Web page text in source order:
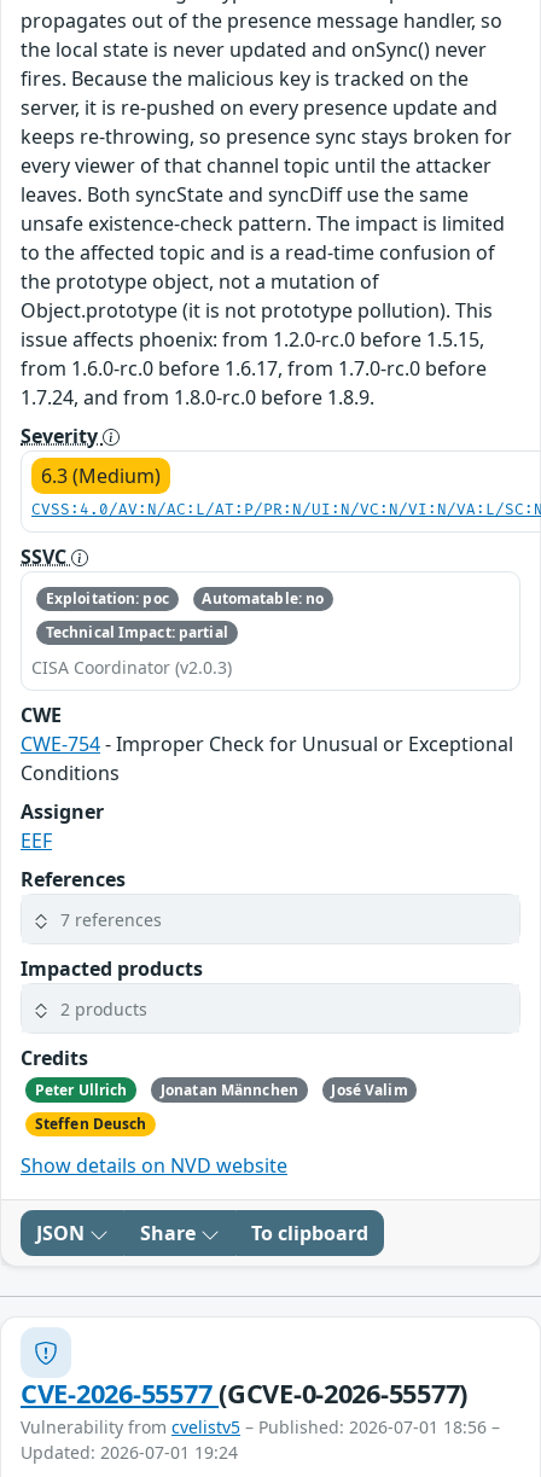
propagates out of the presence message handler, so
the local state is never updated and onSync() never
fires. Because the malicious key is tracked on the
server, it is re-pushed on every presence update and
keeps re-throwing, so presence sync stays broken for
every viewer of that channel topic until the attacker
leaves. Both syncState and syncDiff use the same
unsafe existence-check pattern. The impact is limited
to the affected topic and is a read-time confusion of
the prototype object, not a mutation of
Object.prototype (it is not prototype pollution). This
issue affects phoenix: from 1.2.0-rc.0 before 1.5.15,
from 1.6.0-rc.0 before 1.6.17, from 1.7.0-rc.0 before
1.7.24, and from 1.8.0-rc.0 before 1.8.9.
Severity
6.3 (Medium)
CVSS:4.0/AV:N/AC:L/AT:P/PR:N/UI:N/VC:N/VI:N/VA:L/
SSVC
Exploitation: poc
Automatable: no
Technical Impact: partial
CISA Coordinator (v2.0.3)
CWE
CWE-754- Improper Check for Unusual or Exceptional
Conditions
Assigner
EEF
References
7 references
Impacted products
2 products
Credits
Peter Ullrich Jonatan Männchen
José Valim
Steffen Deusch
Show details on NVD website
JSON Share To clipboard
CVE-2026-55577(GCVE-0-2026-55577)
Vulnerability from cvelistv5 – Published: 2026-07-01 18:56 –
Updated: 2026-07-01 19:24